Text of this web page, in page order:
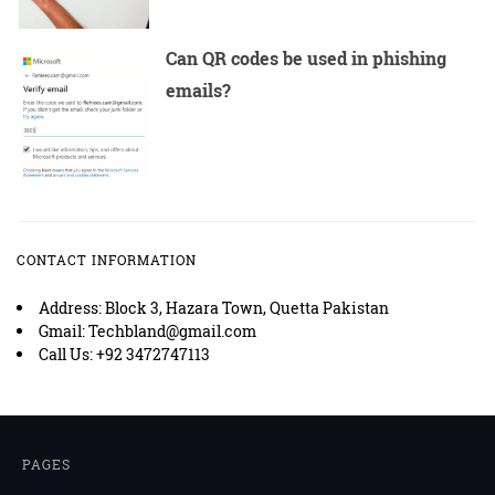
Can QR codes be used in phishing
emails?
CONTACT INFORMATION
Address: Block 3, Hazara Town, Quetta Pakistan
Gmail: Techbland@gmail.com
Call Us: +92 3472747113
PAGES